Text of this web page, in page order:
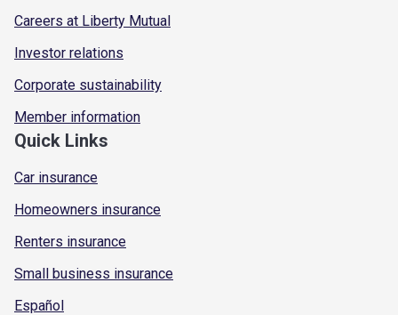
Careers at Liberty Mutual
Investor relations
Corporate sustainability
Member information
Quick Links
Car insurance
Homeowners insurance
Renters insurance
Small business insurance
Español